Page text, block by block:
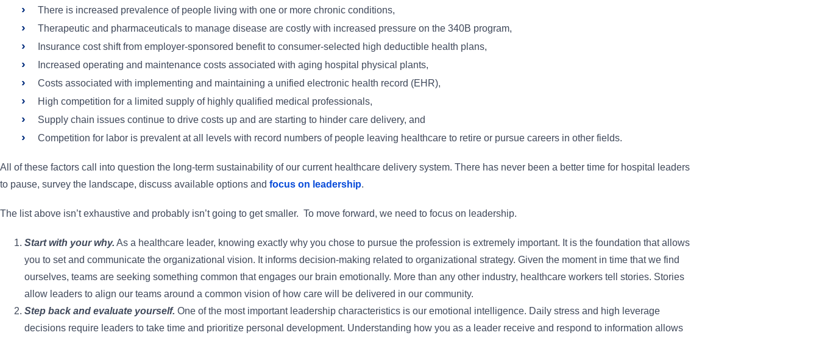
There is increased prevalence of people living with one or more chronic conditions,
Therapeutic and pharmaceuticals to manage disease are costly with increased pressure on the 340B program,
Insurance cost shift from employer-sponsored benefit to consumer-selected high deductible health plans,
Increased operating and maintenance costs associated with aging hospital physical plants,
Costs associated with implementing and maintaining a unified electronic health record (EHR),
High competition for a limited supply of highly qualified medical professionals,
Supply chain issues continue to drive costs up and are starting to hinder care delivery, and
Competition for labor is prevalent at all levels with record numbers of people leaving healthcare to retire or pursue careers in other fields.
All of these factors call into question the long-term sustainability of our current healthcare delivery system. There has never been a better time for hospital leaders
to pause, survey the landscape, discuss available options and focus on leadership.
The list above isn’t exhaustive and probably isn’t going to get smaller. To move forward, we need to focus on leadership.
Start with your why. As a healthcare leader, knowing exactly why you chose to pursue the profession is extremely important. It is the foundation that allows
you to set and communicate the organizational vision. It informs decision-making related to organizational strategy. Given the moment in time that we find
ourselves, teams are seeking something common that engages our brain emotionally. More than any other industry, healthcare workers tell stories. Stories
allow leaders to align our teams around a common vision of how care will be delivered in our community.
Step back and evaluate yourself. One of the most important leadership characteristics is our emotional intelligence. Daily stress and high leverage
decisions require leaders to take time and prioritize personal development. Understanding how you as a leader receive and respond to information allows